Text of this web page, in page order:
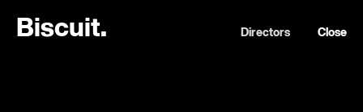
Biscuit. Directors Close